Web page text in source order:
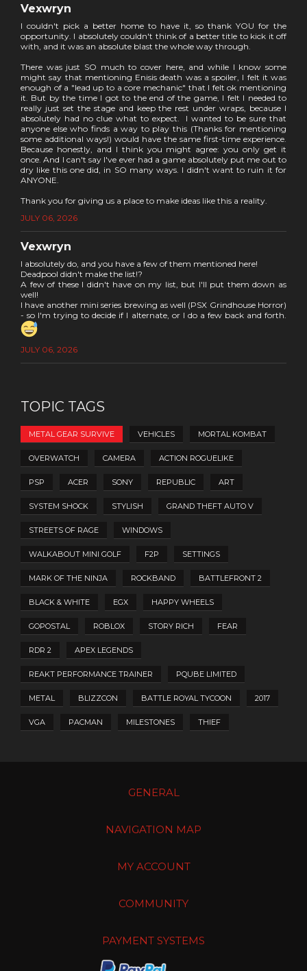
Vexwryn
I couldn't pick a better home to have it, so thank YOU for the
opportunity. I absolutely couldn't think of a better title to kick it off
with, and it was an absolute blast the whole way through.
There was just SO much to cover here, and while I know some
might say that mentioning Enisis death was a spoiler, I felt it was
enough of a "lead up to a core mechanic" that I felt ok mentioning
it. But by the time I got to the end of the game, I felt I needed to
really just set the stage and keep the rest under wraps, because I
absolutely had no clue what to expect. I wanted to be sure that
anyone else who finds a way to play this (Thanks for mentioning
some additional ways!) would have the same first-time experience.
Because honestly, and I think you might agree: you only get it
once. And I can't say I've ever had a game absolutely put me out to
dry like this one did, in SO many ways. I didn't want to ruin it for
ANYONE.
Thank you for giving us a place to make ideas like this a reality.
JULY 06, 2026
Vexwryn
I absolutely do, and you have a few of them mentioned here!
Deadpool didn't make the list!?
A few of these I didn't have on my list, but I'll put them down as
well!
I have another mini series brewing as well (PSX Grindhouse Horror)
- so I'm trying to decide if I alternate, or I do a few back and forth.
JULY 06, 2026
TOPIC TAGS
METAL GEAR SURVIVE VEHICLES MORTAL KOMBAT
OVERWATCH CAMERA ACTION ROGUELIKE
PSP ACER SONY REPUBLIC ART
SYSTEM SHOCK STYLISH GRAND THEFT AUTO V
STREETS OF RAGE WINDOWS
WALKABOUT MINI GOLF F2P SETTINGS
MARK OF THE NINJA ROCKBAND BATTLEFRONT 2
BLACK & WHITE EGX HAPPY WHEELS
GOPOSTAL ROBLOX STORY RICH FEAR
RDR 2 APEX LEGENDS
REAKT PERFORMANCE TRAINER PQUBE LIMITED
METAL BLIZZCON BATTLE ROYAL TYCOON 2017
VGA PACMAN MILESTONES THIEF
GENERAL
NAVIGATION MAP
MY ACCOUNT
COMMUNITY
PAYMENT SYSTEMS